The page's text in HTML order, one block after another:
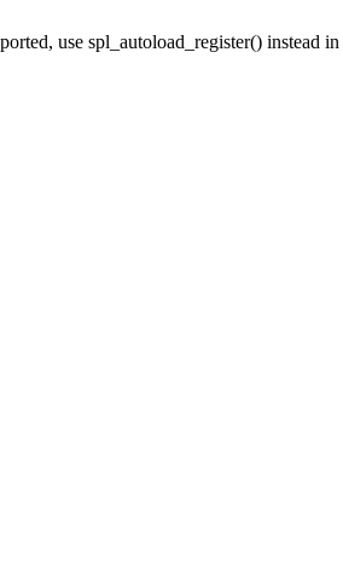
use spl_autoload_register() instead in